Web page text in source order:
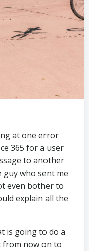
at one error
365 for a user
to another
who sent me
even bother to
explain all the
is going to do a
from now on to